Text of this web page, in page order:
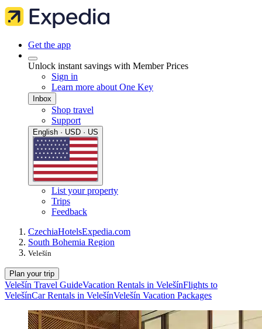
Get the app
Unlock instant savings with Member Prices
Sign in
Learn more about One Key
Inbox
Shop travel
Support
English · USD · US
List your property
Trips
Feedback
CzechiaHotelsExpedia.com
South Bohemia Region
Velešín
Plan your trip
Velešín Travel GuideVacation Rentals in VelešínFlights to
VelešínCar Rentals in VelešínVelešín Vacation Packages